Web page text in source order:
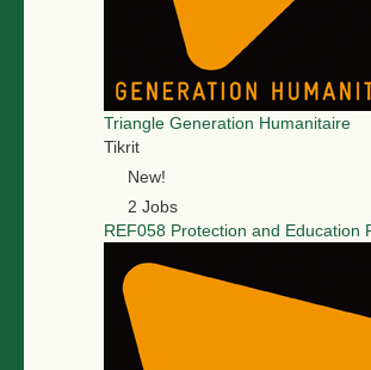
Triangle Generation Humanitaire
Tikrit
New!
2 Jobs
REF058 Protection and Education